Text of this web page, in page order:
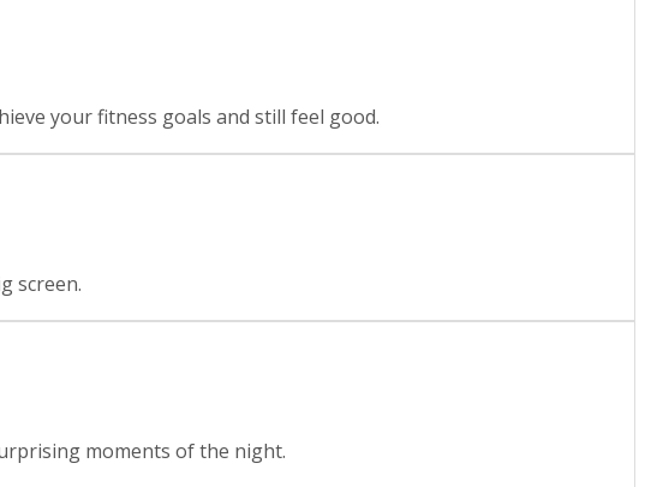
your fitness goals and still feel good.
screen.
moments of the night.